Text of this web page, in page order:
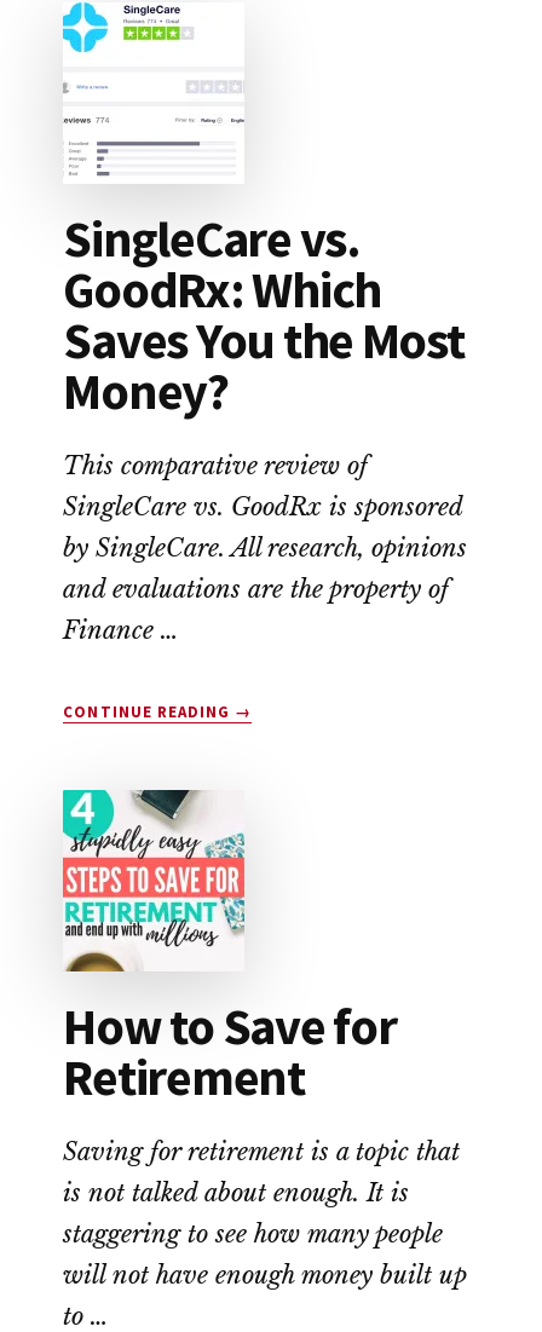
SingleCare vs.
GoodRx: Which
Saves You the Most
Money?
This comparative review of
SingleCare vs. GoodRx is sponsored
by SingleCare. All research, opinions
and evaluations are the property of
Finance …
CONTINUE READING
ABOUT
SAVES
YOU
THE
MOST
→
How to Save for
Retirement
Saving for retirement is a topic that
is not talked about enough. It is
staggering to see how many people
will not have enough money built up
to …